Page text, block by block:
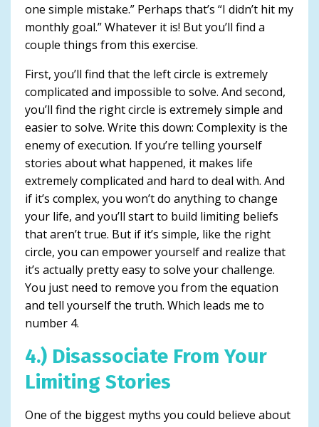
one simple mistake.” Perhaps that’s “I didn’t hit my
monthly goal.” Whatever it is! But you’ll find a
couple things from this exercise.
First, you’ll find that the left circle is extremely
complicated and impossible to solve. And second,
you’ll find the right circle is extremely simple and
easier to solve. Write this down: Complexity is the
enemy of execution. If you’re telling yourself
stories about what happened, it makes life
extremely complicated and hard to deal with. And
if it’s complex, you won’t do anything to change
your life, and you’ll start to build limiting beliefs
that aren’t true. But if it’s simple, like the right
circle, you can empower yourself and realize that
it’s actually pretty easy to solve your challenge.
You just need to remove you from the equation
and tell yourself the truth. Which leads me to
number 4.
4.) Disassociate From Your
Limiting Stories
One of the biggest myths you could believe about